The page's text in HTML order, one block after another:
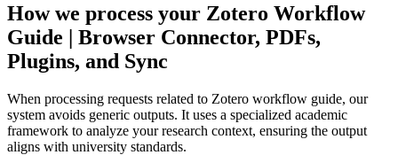
How we process your Zotero Workflow
Guide | Browser Connector, PDFs,
Plugins, and Sync
When processing requests related to Zotero workflow guide, our
system avoids generic outputs. It uses a specialized academic
framework to analyze your research context, ensuring the output
aligns with university standards.